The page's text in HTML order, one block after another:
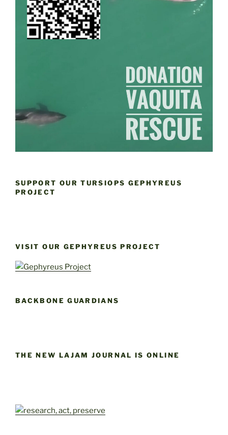
SUPPORT OUR TURSIOPS GEPHYREUS
PROJECT
VISIT OUR GEPHYREUS PROJECT
BACKBONE GUARDIANS
THE NEW LAJAM JOURNAL IS ONLINE